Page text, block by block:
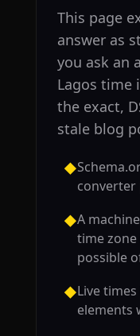
This page
answer as
you ask an
Lagos time
the exact,
stale blog
◆
converter
◆A
time
possible
◆Live
elements